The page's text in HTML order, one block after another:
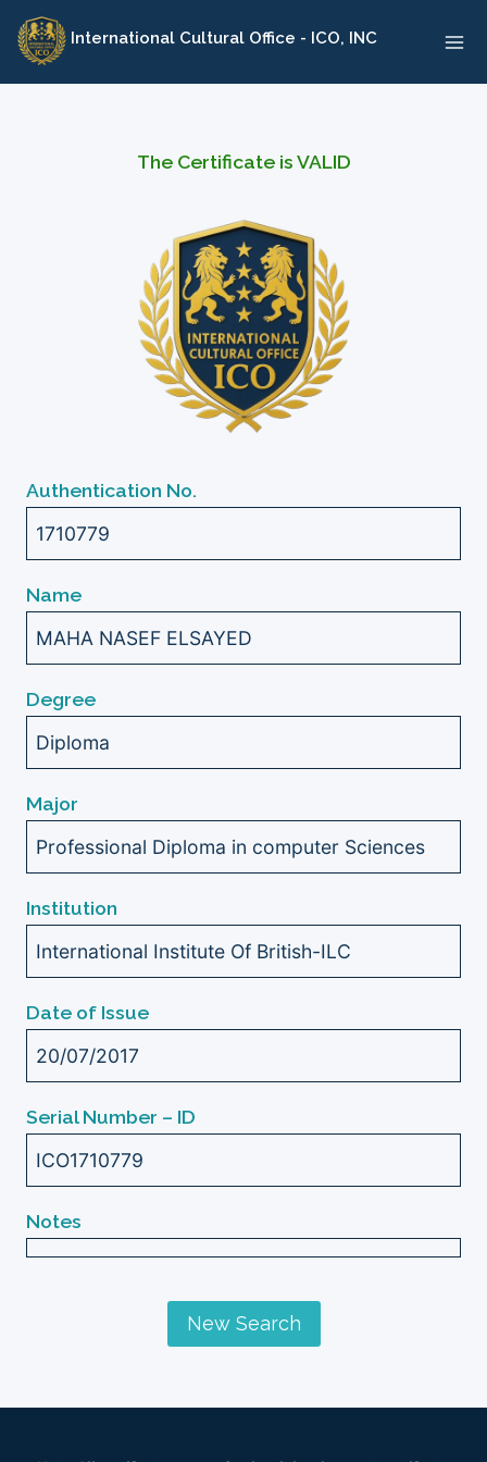
Skip
content
International Cultural Office - ICO, INC
The Certificate is VALID
Authentication No.
1710779
Name
MAHA NASEF ELSAYED
Degree
Diploma
Major
Professional Diploma in computer Sciences
Institution
International Institute Of British-ILC
Date of Issue
20/07/2017
Serial Number – ID
ICO1710779
Notes
New Search